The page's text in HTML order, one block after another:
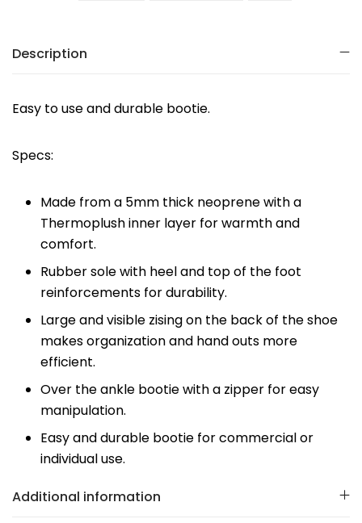
Description
Easy to use and durable bootie.
Specs:
Made from a 5mm thick neoprene with a
Thermoplush inner layer for warmth and
comfort.
Rubber sole with heel and top of the foot
reinforcements for durability.
Large and visible zising on the back of the shoe
makes organization and hand outs more
efficient.
Over the ankle bootie with a zipper for easy
manipulation.
Easy and durable bootie for commercial or
individual use.
Additional information